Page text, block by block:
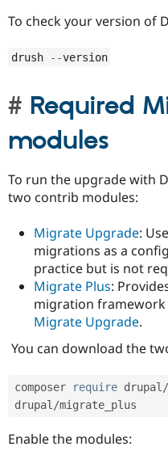
To check your version of
drush --version
Required
modules
To run the upgrade with
two contrib modules:
Migrate Upgrade:
migrations as a
practice but is not
Migrate Plus:
migration
Migrate Upgrade.
You can download the
composer require drupal/
drupal/migrate_plus
Enable the modules: